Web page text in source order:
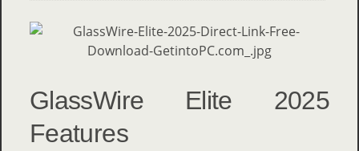
GlassWire Elite 2025
Features